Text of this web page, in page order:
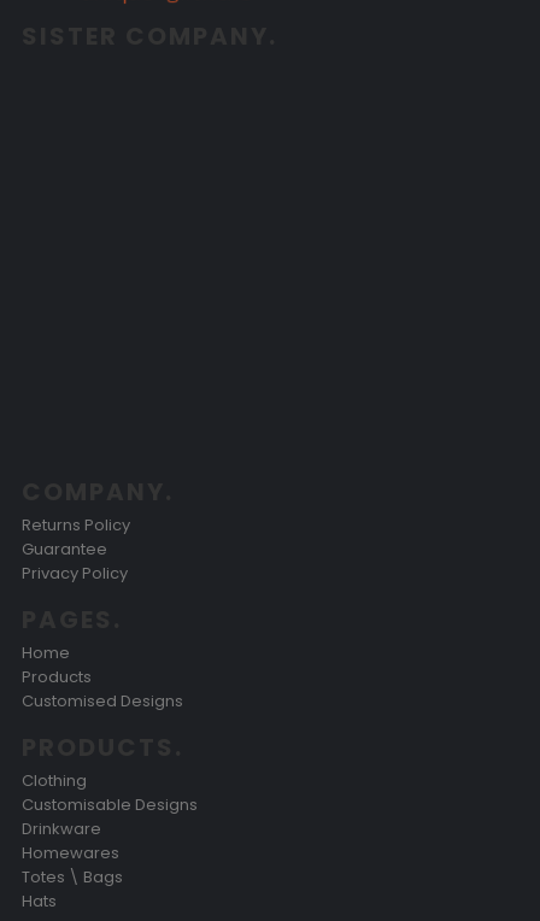
Returns Policy
Guarantee
Privacy Policy
Home
Products
Customised Designs
Clothing
Customisable Designs
Drinkware
Homewares
Totes \ Bags
Hats